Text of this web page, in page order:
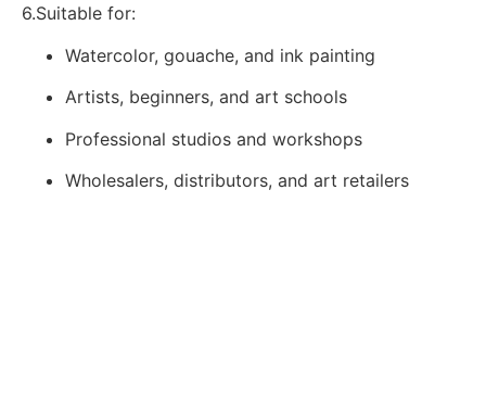
6.Suitable for:
Watercolor, gouache, and ink painting
Artists, beginners, and art schools
Professional studios and workshops
Wholesalers, distributors, and art retailers